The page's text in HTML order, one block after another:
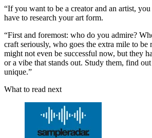
“If you want to be a creator and an artist,
have to research your art form.
“First and foremost: who do you admire?
craft seriously, who goes the extra mile to be
might not even be successful now, but they
or a vibe that stands out. Study them, find
unique.”
What to read next